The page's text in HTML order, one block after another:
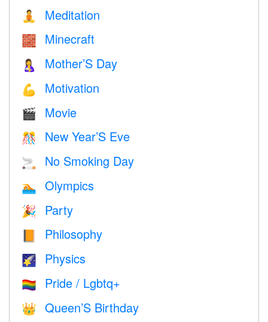
🧘 Meditation
🧱 Minecraft
🤱 Mother’S Day
💪 Motivation
🎬 Movie
🎊 New Year’S Eve
🚬 No Smoking Day
🏊 Olympics
🎉 Party
📙 Philosophy
🌠 Physics
🏳️‍🌈 Pride / Lgbtq+
👑 Queen’S Birthday